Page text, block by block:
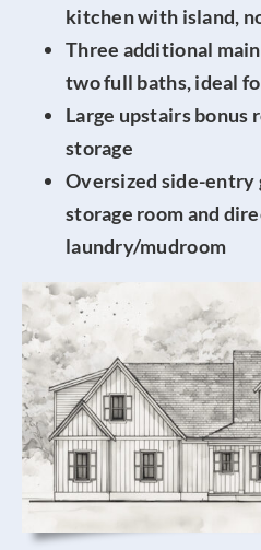
kitchen with island,
Three additional
two full baths, ideal
Large upstairs bonus
storage
Oversized side-entry
storage room and
laundry/mudroom